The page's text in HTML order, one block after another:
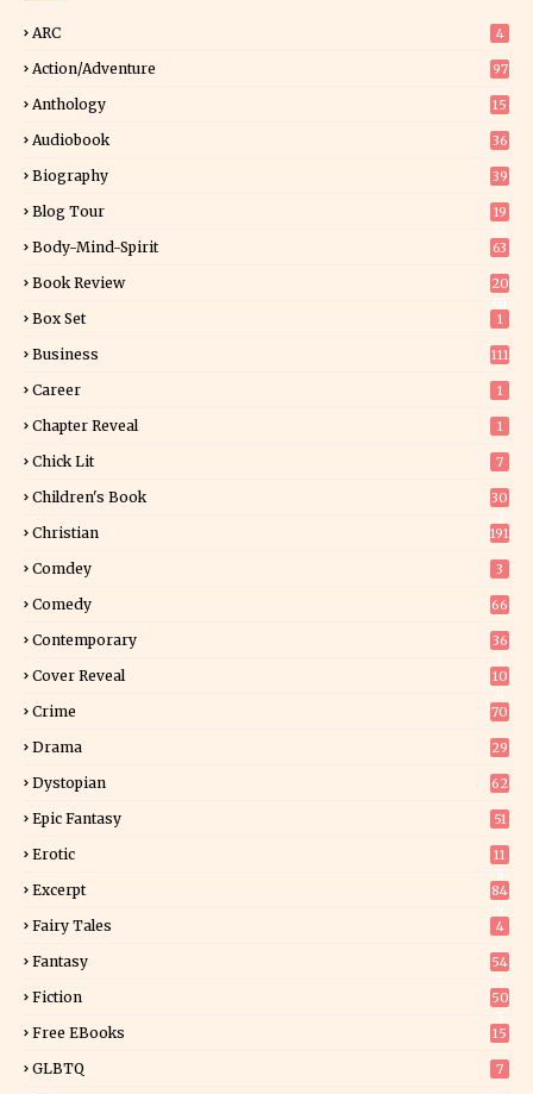
ARC 4
Action/Adventure 97
Anthology 15
Audiobook 36
Biography 39
Blog Tour
19
Body-Mind-Spirit 63
Book Review
20
Box Set 1
Business 111
Career 1
Chapter Reveal 1
Chick Lit 7
Children's Book
30
Christian 191
Comdey 3
Comedy 66
Contemporary
36
Cover Reveal
10
Crime 70
Drama 29
Dystopian 62
Epic Fantasy 51
Erotic
11
Excerpt
84
Fairy Tales 4
Fantasy
54
Fiction
50
Free EBooks 15
GLBTQ 7